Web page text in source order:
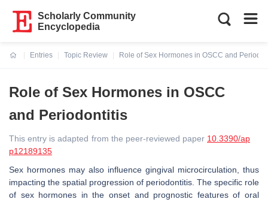
Scholarly Community
Encyclopedia
Entries
Topic Review
Role of Sex Hormones in OSCC and
Role of Sex Hormones in OSCC
and Periodontitis
This entry is adapted from the peer-reviewed paper 10.3390/ap
p12189135
Sex hormones may also influence gingival microcirculation, thus
impacting the spatial progression of periodontitis. The specific role
of sex hormones in the onset and prognostic features of oral